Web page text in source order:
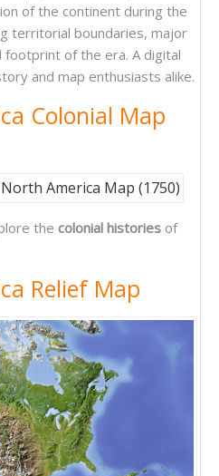
of the continent during the
territorial boundaries, major
footprint of the era. A digital
and map enthusiasts alike.
Colonial Map
the colonial histories of
Relief Map